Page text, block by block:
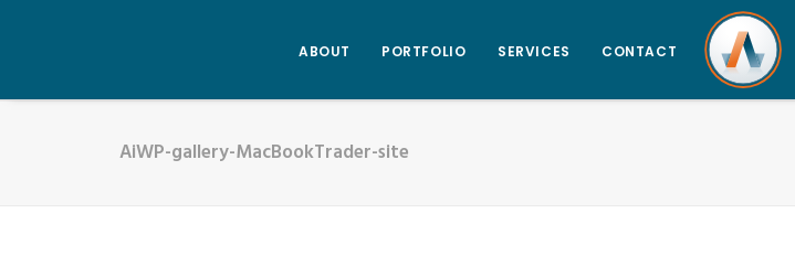
ABOUT PORTFOLIO SERVICES CONTACT
AiWP-gallery-MacBookTrader-site